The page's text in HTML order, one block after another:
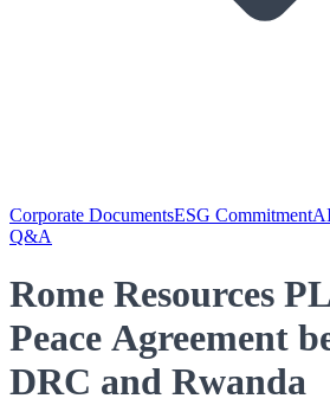
Corporate DocumentsESG Commitment
Q&A
Rome Resources
Peace Agreement
DRC and Rwanda